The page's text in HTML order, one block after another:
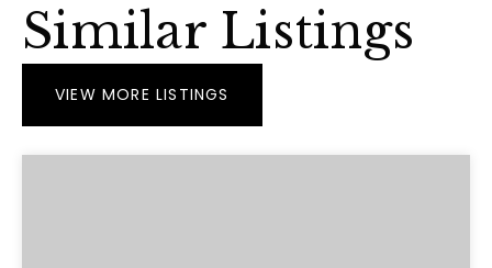
Similar Listings
VIEW MORE LISTINGS